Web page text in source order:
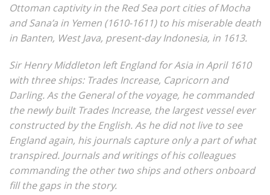
Ottoman captivity in the Red Sea port cities of Mocha
and Sana’a in Yemen (1610-1611) to his miserable death
in Banten, West Java, present-day Indonesia, in 1613.
Sir Henry Middleton left England for Asia in April 1610
with three ships: Trades Increase, Capricorn and
Darling. As the General of the voyage, he commanded
the newly built Trades Increase, the largest vessel ever
constructed by the English. As he did not live to see
England again, his journals capture only a part of what
transpired. Journals and writings of his colleagues
commanding the other two ships and others onboard
fill the gaps in the story.